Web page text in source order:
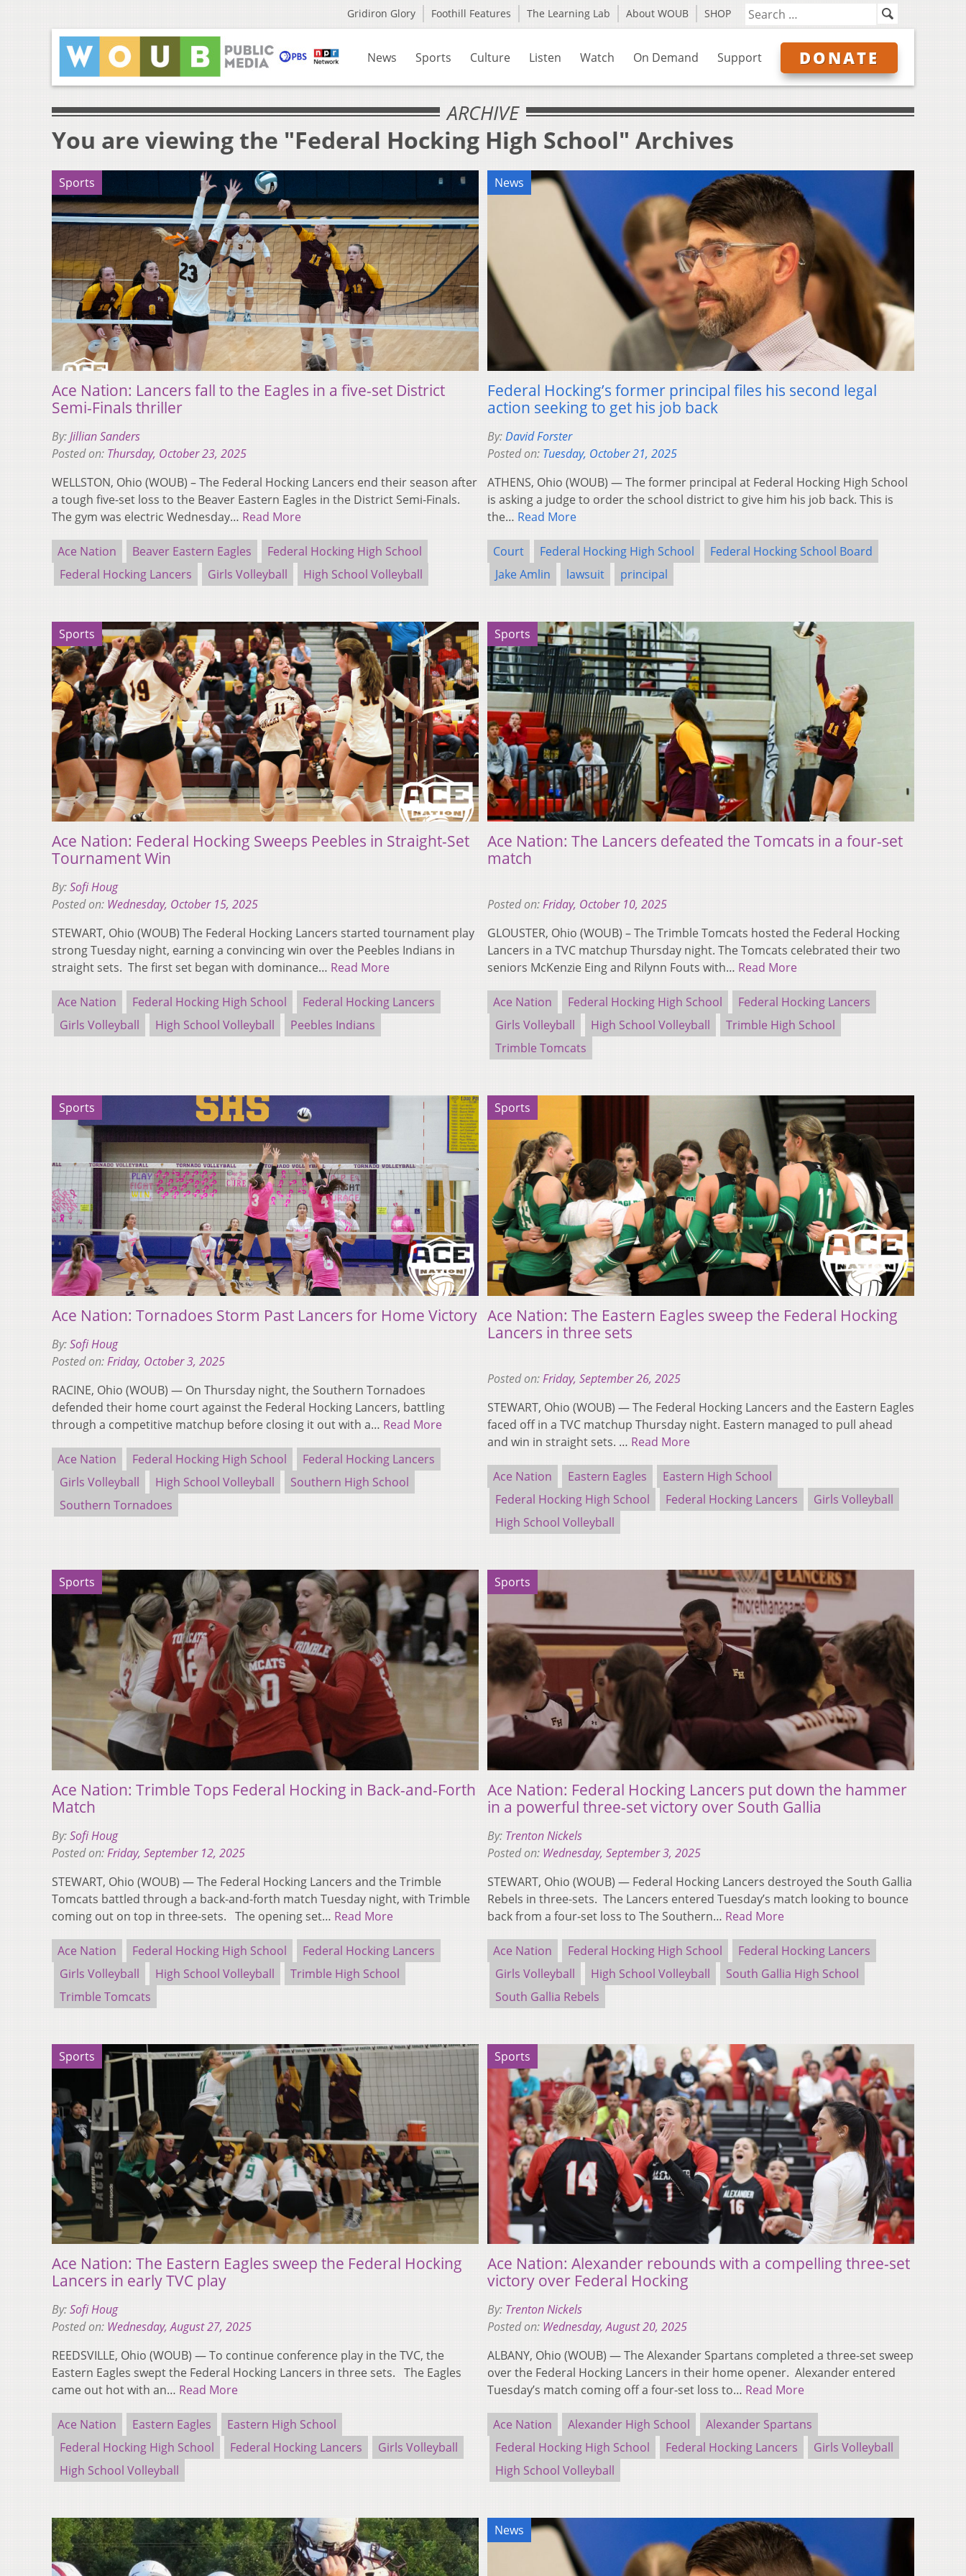
Gridiron Glory Foothill Features The Learning Lab About WOUB SHOP
News Sports Culture Listen Watch On Demand Support DONATE
ARCHIVE
You are viewing the "Federal Hocking High School" Archives
Sports
Ace Nation: Lancers fall to the Eagles in a five-set District
Semi-Finals thriller
By:Jillian Sanders
Posted on: Thursday, October 23, 2025
WELLSTON, Ohio (WOUB) – The Federal Hocking Lancers end their season after
a tough five-set loss to the Beaver Eastern Eagles in the District Semi-Finals.
The gym was electric Wednesday… Read More
Ace Nation Beaver Eastern Eagles
Federal Hocking High School
Federal Hocking Lancers
Girls Volleyball High School Volleyball
News
Federal Hocking’s former principal files his second legal
action seeking to get his job back
By:David Forster
Posted on: Tuesday, October 21, 2025
ATHENS, Ohio (WOUB) — The former principal at Federal Hocking High School
is asking a judge to order the school district to give him his job back. This is
the… Read More
Court Federal Hocking High School
Federal Hocking School Board
Jake Amlin
lawsuit principal
Sports
Ace Nation: Federal Hocking Sweeps Peebles in Straight-Set
Tournament Win
By:Sofi Houg
Posted on: Wednesday, October 15, 2025
STEWART, Ohio (WOUB) The Federal Hocking Lancers started tournament play
strong Tuesday night, earning a convincing win over the Peebles Indians in
straight sets. The first set began with dominance… Read More
Ace Nation Federal Hocking High School
Federal Hocking Lancers
Girls Volleyball
High School Volleyball Peebles Indians
Sports
Ace Nation: The Lancers defeated the Tomcats in a four-set
match
Posted on:Friday, October 10, 2025
GLOUSTER, Ohio (WOUB) – The Trimble Tomcats hosted the Federal Hocking
Lancers in a TVC matchup Thursday night. The Tomcats celebrated their two
seniors McKenzie Eing and Rilynn Fouts with… Read More
Ace Nation Federal Hocking High School
Federal Hocking Lancers
Girls Volleyball
High School Volleyball
Trimble High School
Trimble Tomcats
Sports
Ace Nation: Tornadoes Storm Past Lancers for Home Victory
By:Sofi Houg
Posted on:Friday, October 3, 2025
RACINE, Ohio (WOUB) — On Thursday night, the Southern Tornadoes
defended their home court against the Federal Hocking Lancers, battling
through a competitive matchup before closing it out with a… Read More
Ace Nation Federal Hocking High School
Federal Hocking Lancers
Girls Volleyball
High School Volleyball
Southern High School
Southern Tornadoes
Sports
Ace Nation: The Eastern Eagles sweep the Federal Hocking
Lancers in three sets
Posted on:Friday, September 26, 2025
STEWART, Ohio (WOUB) — The Federal Hocking Lancers and the Eastern Eagles
faced off in a TVC matchup Thursday night. Eastern managed to pull ahead
and win in straight sets. … Read More
Ace Nation Eastern Eagles
Eastern High School
Federal Hocking High School
Federal Hocking Lancers
Girls Volleyball
High School Volleyball
Sports
Ace Nation: Trimble Tops Federal Hocking in Back-and-Forth
Match
By:Sofi Houg
Posted on:Friday, September 12, 2025
STEWART, Ohio (WOUB) — The Federal Hocking Lancers and the Trimble
Tomcats battled through a back-and-forth match Tuesday night, with Trimble
coming out on top in three-sets. The opening set… Read More
Ace Nation Federal Hocking High School
Federal Hocking Lancers
Girls Volleyball
High School Volleyball
Trimble High School
Trimble Tomcats
Sports
Ace Nation: Federal Hocking Lancers put down the hammer
in a powerful three-set victory over South Gallia
By: Trenton Nickels
Posted on: Wednesday, September 3, 2025
STEWART, Ohio (WOUB) — Federal Hocking Lancers destroyed the South Gallia
Rebels in three-sets. The Lancers entered Tuesday’s match looking to bounce
back from a four-set loss to The Southern… Read More
Ace Nation Federal Hocking High School
Federal Hocking Lancers
Girls Volleyball
High School Volleyball
South Gallia High School
South Gallia Rebels
Sports
Ace Nation: The Eastern Eagles sweep the Federal Hocking
Lancers in early TVC play
By:Sofi Houg
Posted on: Wednesday, August 27, 2025
REEDSVILLE, Ohio (WOUB) — To continue conference play in the TVC, the
Eastern Eagles swept the Federal Hocking Lancers in three sets. The Eagles
came out hot with an… Read More
Ace Nation Eastern Eagles
Eastern High School
Federal Hocking High School
Federal Hocking Lancers
Girls Volleyball
High School Volleyball
Sports
Ace Nation: Alexander rebounds with a compelling three-set
victory over Federal Hocking
By: Trenton Nickels
Posted on: Wednesday, August 20, 2025
ALBANY, Ohio (WOUB) — The Alexander Spartans completed a three-set sweep
over the Federal Hocking Lancers in their home opener. Alexander entered
Tuesday’s match coming off a four-set loss to… Read More
Ace Nation Alexander High School
Alexander Spartans
Federal Hocking High School
Federal Hocking Lancers
Girls Volleyball
High School Volleyball
News